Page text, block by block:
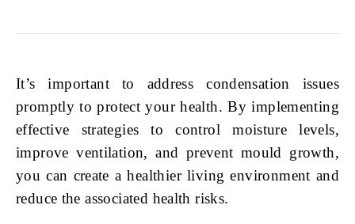
It’s important to address condensation issues
promptly to protect your health. By implementing
effective strategies to control moisture levels,
improve ventilation, and prevent mould growth,
you can create a healthier living environment and
reduce the associated health risks.